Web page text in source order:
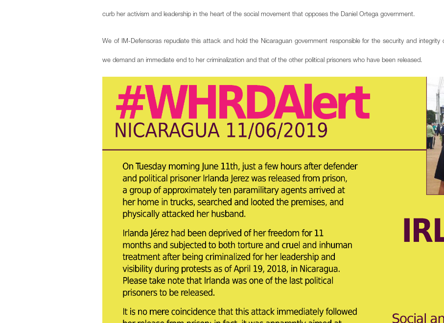
curb her activism and leadership in the heart of the social movement that opposes the Daniel Ortega government.
We of IM-Defensoras repudiate this attack and hold the Nicaraguan government responsible for the security and integrity
we demand an immediate end to her criminalization and that of the other political prisoners who have been released.